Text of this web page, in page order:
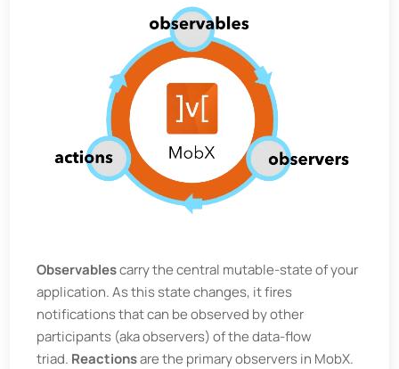
Observablescarry the central mutable-state of your
application. As this state changes, it fires
notifications that can be observed by other
participants (aka observers) of the data-flow
triad. Reactionsare the primary observers in MobX.